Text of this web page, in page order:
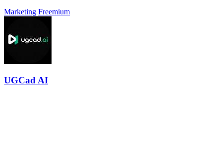
Marketing Freemium
UGCad AI